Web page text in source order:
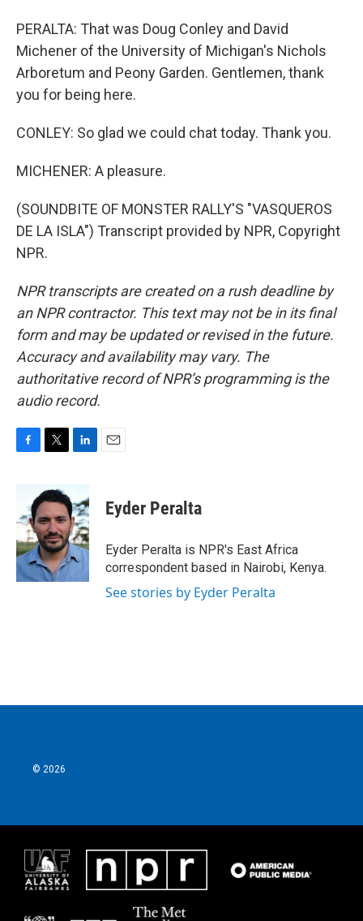
PERALTA: That was Doug Conley and David
Michener of the University of Michigan's Nichols
Arboretum and Peony Garden. Gentlemen, thank
you for being here.
CONLEY: So glad we could chat today. Thank you.
MICHENER: A pleasure.
(SOUNDBITE OF MONSTER RALLY'S "VASQUEROS
DE LA ISLA") Transcript provided by NPR, Copyright
NPR.
NPR transcripts are created on a rush deadline by
an NPR contractor. This text may not be in its final
form and may be updated or revised in the future.
Accuracy and availability may vary. The
authoritative record of NPR’s programming is the
audio record.
b
o
o
k
i
t
t
e
r
n
k
e
d
I
n
Eyder Peralta
Eyder Peralta is NPR's East Africa
correspondent based in Nairobi, Kenya.
See stories by Eyder Peralta
© 2026